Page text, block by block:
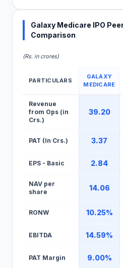
Galaxy Medicare IPO
Comparison
(Rs. in crores)
PARTICULARS
GALAXY
MEDICARE
Revenue
from Ops (in
Crs.)
39.20
PAT (In Crs.) 3.37
EPS - Basic 2.84
NAV per
share
14.06
RONW 10.25%
EBITDA 14.59%
PAT Margin 9.00%